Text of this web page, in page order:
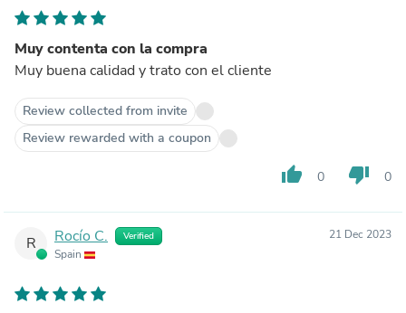
Muy contenta con la compra
Muy buena calidad y trato con el cliente
Review collected from invite
Review rewarded with a coupon
thumb_up 0 thumb_down 0
R Rocío C. Verified
Spain
21 Dec 2023